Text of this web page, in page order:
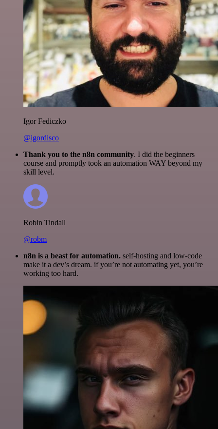
Igor Fediczko
@igordisco
Thank you to the n8n community. I did the beginners
course and promptly took an automation WAY beyond my
skill level.
Robin Tindall
@robm
n8n is a beast for automation. self-hosting and low-code
make it a dev’s dream. if you’re not automating yet, you’re
working too hard.